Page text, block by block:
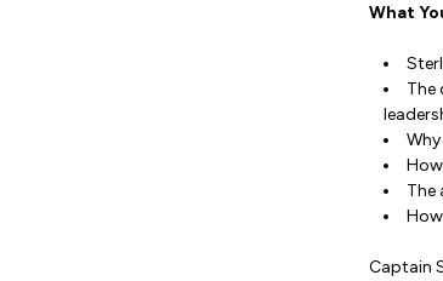
What
The
The
Captain